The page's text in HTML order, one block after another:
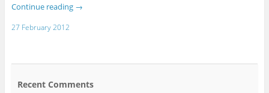
Continue reading →
27 February 2012
Recent Comments